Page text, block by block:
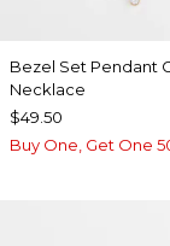
Bezel Set Pendant
Necklace
$49.50
Buy One, Get One